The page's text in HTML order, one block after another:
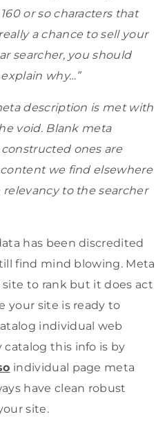
or so characters that
a chance to sell your
searcher, you should
why…”
description is met with
void. Blank meta
ones are
we find elsewhere
to the searcher
has been discredited
find mind blowing. Meta
to rank but it does act
your site is ready to
individual web
this info is by
individual page meta
have clean robust
site.